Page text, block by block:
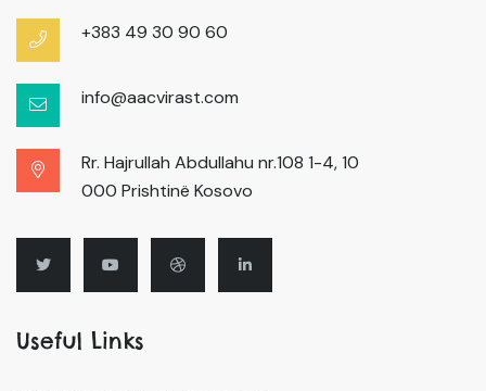
+383 49 30 90 60
info@aacvirast.com
Rr. Hajrullah Abdullahu nr.108 1-4, 10
000 Prishtinë Kosovo
Useful Links